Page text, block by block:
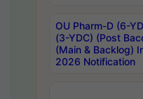
OU Pharm-D (6-
(3-YDC) (Post
(Main & Backlog)
2026 Notification